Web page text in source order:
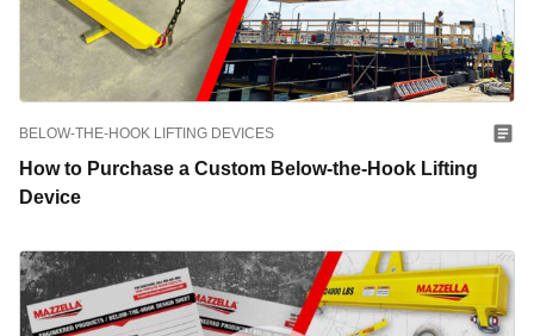
BELOW-THE-HOOK LIFTING DEVICES
How to Purchase a Custom Below-the-Hook Lifting
Device